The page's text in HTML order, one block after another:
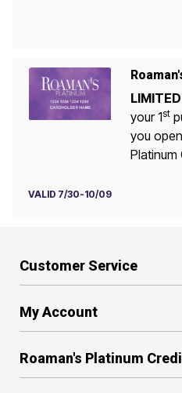
your 1st
you
Platinum
VALID 7/30-10/09
Customer Service
My Account
Roaman's Platinum